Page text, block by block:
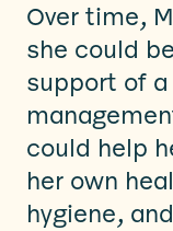
Over time,
she could
support of
could help
her own
hygiene,